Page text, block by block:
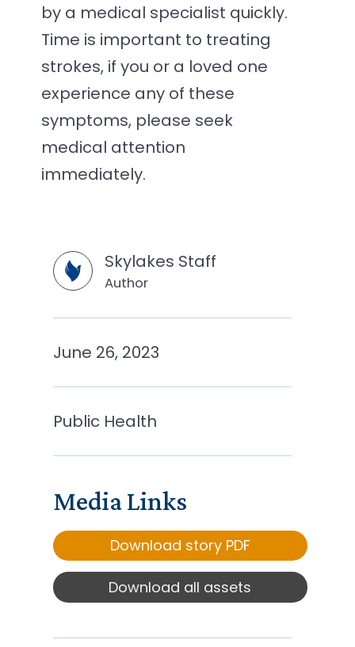
by a medical specialist quickly.
Time is important to treating
strokes, if you or a loved one
experience any of these
symptoms, please seek
medical attention
immediately.
Skylakes Staff
Author
June 26, 2023
Public Health
Media Links
Download story PDF
Download all assets